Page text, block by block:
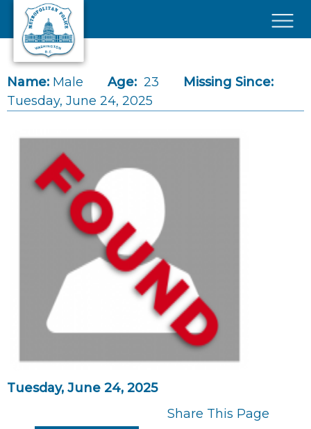
Skip to main content
Name: Male Age: 23
Missing Since:
Tuesday, June 24, 2025
Tuesday, June 24, 2025
Share This Page